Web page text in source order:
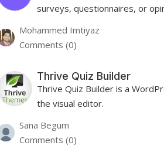
surveys, questionnaires, or
Mohammed Imtiyaz
Comments (0)
Thrive Quiz Builder
Thrive Quiz Builder is a
the visual editor.
Sana Begum
Comments (0)